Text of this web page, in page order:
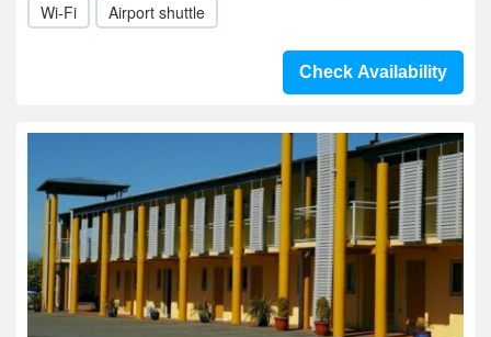
Wi-Fi
Airport shuttle
Check Availability